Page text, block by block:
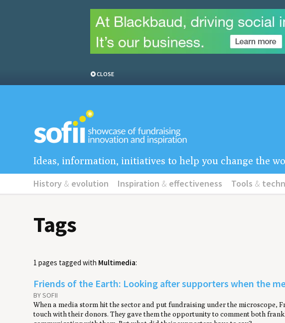
CLOSE
Ideas, information, initiatives to help you change the
History & evolution Inspiration & effectiveness Tools &
Tags
1 pages tagged with Multimedia:
Friends of the Earth: Looking after supporters when the
BY SOFII
When a media storm hit the sector and put fundraising under the microscope,
touch with their donors. They gave them the opportunity to comment both